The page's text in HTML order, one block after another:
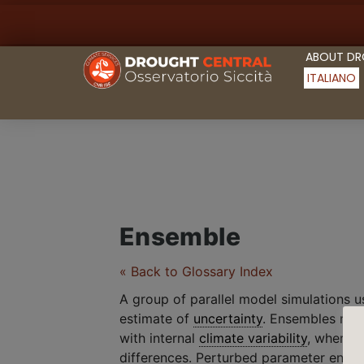
ABOUT
ITALIANO
Ensemble
« Back to Glossary Index
A group of parallel model simulations
estimate of uncertainty. Ensembles
with internal climate variability,
differences. Perturbed parameter